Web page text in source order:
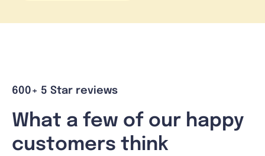
600+ 5 Star reviews
What a few of our happy
customers think